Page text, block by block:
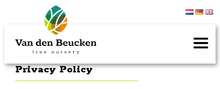
Privacy Policy